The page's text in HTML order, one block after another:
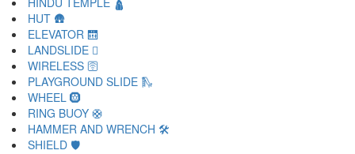
HUT 🛖
ELEVATOR 🛗
LANDSLIDE 🛘
WIRELESS 🛜
PLAYGROUND SLIDE 🛝
WHEEL 🛞
RING BUOY 🛟
HAMMER AND WRENCH 🛠
SHIELD 🛡